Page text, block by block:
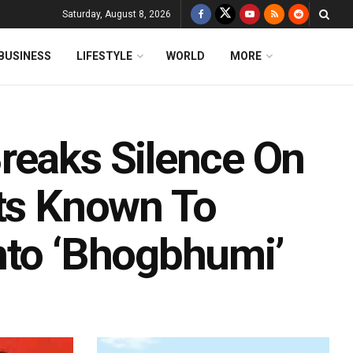
Saturday, August 8, 2026
LIFESTYLE WORLD MORE
Silence On
Known To
‘Bhogbhumi’